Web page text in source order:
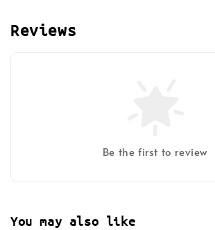
Reviews
Be the first to review
You may also like